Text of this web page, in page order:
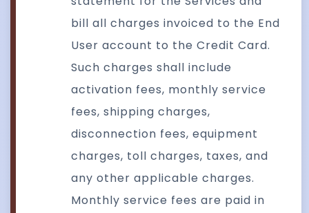
bill all charges invoiced to the End
User account to the Credit Card.
Such charges shall include
activation fees, monthly service
fees, shipping charges,
disconnection fees, equipment
charges, toll charges, taxes, and
any other applicable charges.
Monthly service fees are paid in